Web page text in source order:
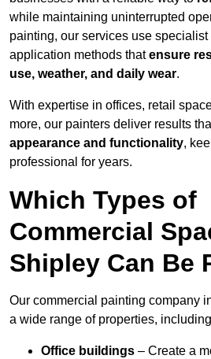
while maintaining uninterrupted
painting, our services use specialist
application methods thatensure
use, weather, and daily wear.
With expertise in offices, retail
more, our painters deliver results
appearance and functionality,
professional for years.
Which Types of
Commercial
Shipley Can Be
Our commercial painting company
a wide range of properties,
Office buildings – Create a